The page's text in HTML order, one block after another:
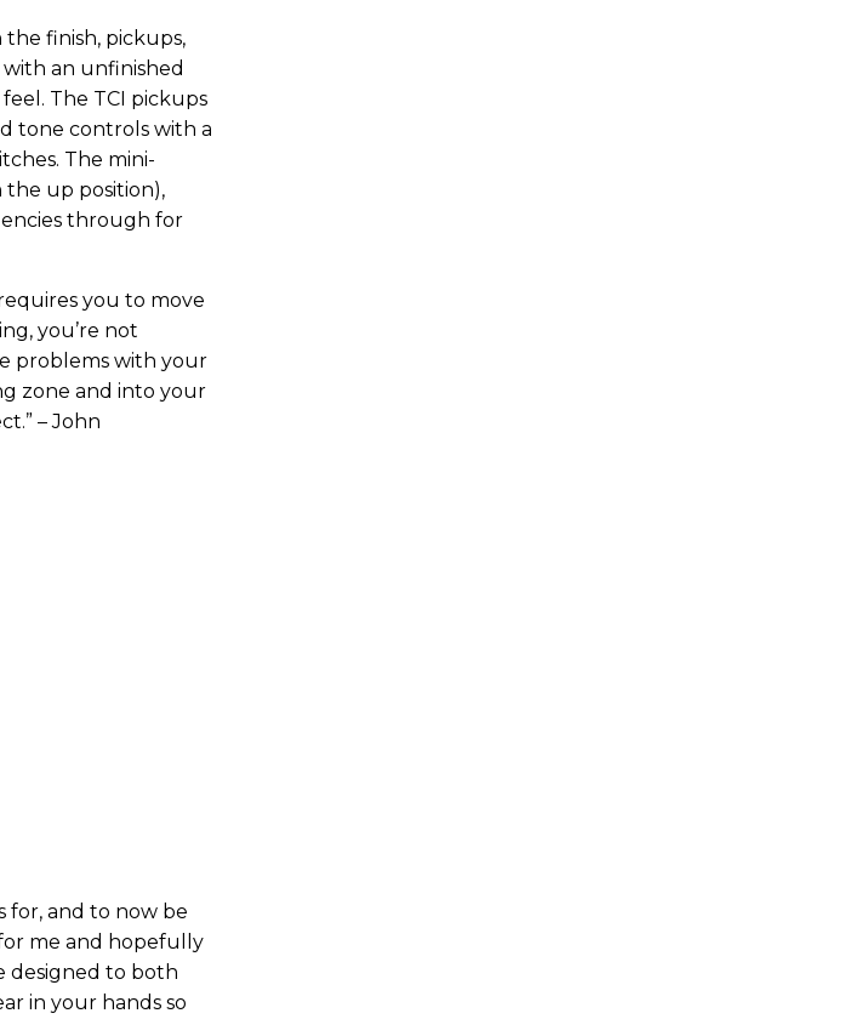
finish, pickups,
an unfinished
The TCI pickups
tone controls with a
The mini-
the up position),
through for
you to move
you’re not
problems with your
zone and into your
– John
for, and to now be
me and hopefully
designed to both
in your hands so